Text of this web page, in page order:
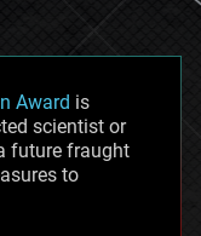
Award is
scientist or
future fraught
to